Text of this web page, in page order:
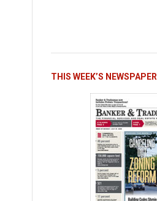
THIS WEEK’S NEWSPAPER